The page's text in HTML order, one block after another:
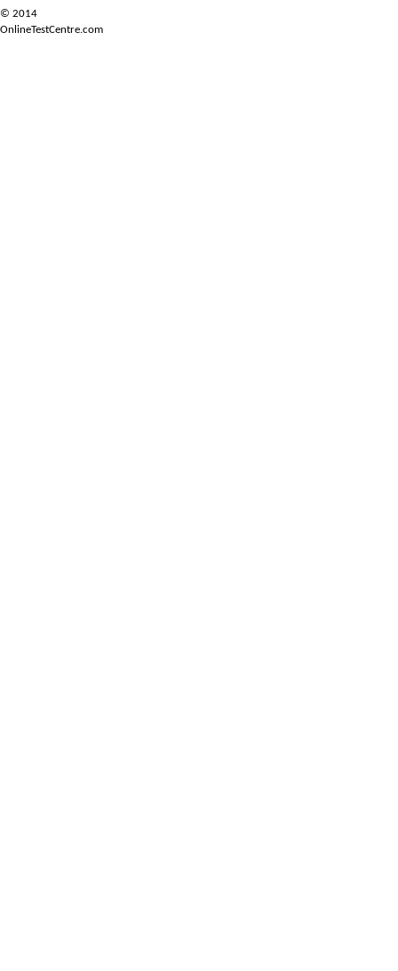
© 2014
OnlineTestCentre.com